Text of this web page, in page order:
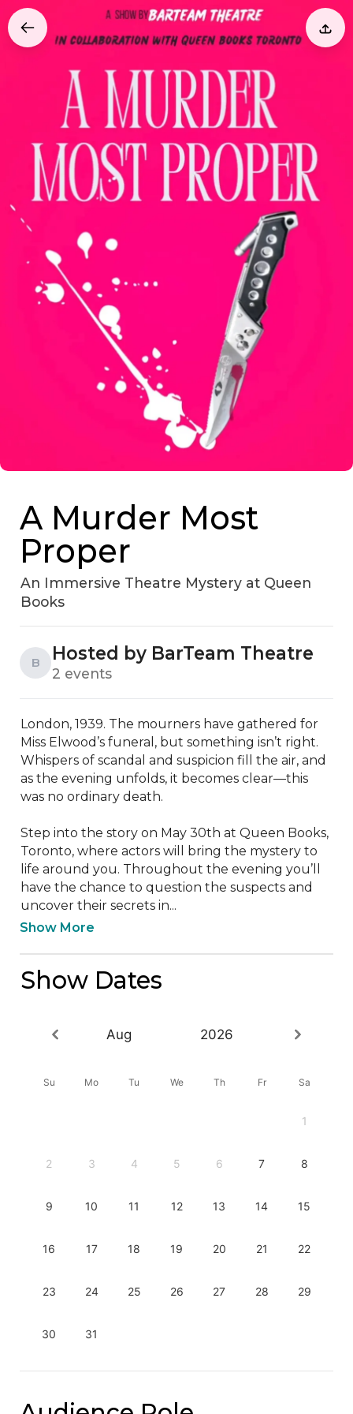
A Murder Most
Proper
An Immersive Theatre Mystery at Queen
Books
B Hosted by BarTeam Theatre
2 events
London, 1939. The mourners have gathered for
Miss Elwood’s funeral, but something isn’t right.
Whispers of scandal and suspicion fill the air, and
as the evening unfolds, it becomes clear—this
was no ordinary death.
Step into the story on May 30th at Queen Books,
Toronto, where actors will bring the mystery to
life around you. Throughout the evening you’ll
have the chance to question the suspects and
uncover their secrets in...
Show More
Show Dates
Aug 2026
Su Mo Tu We Th Fr Sa
1
2 3 4 5 6 7 8
9 10 11 12 13 14 15
16 17 18 19 20 21 22
23 24 25 26 27 28 29
30 31